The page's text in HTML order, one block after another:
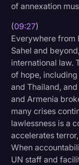
of annexation
(09:27)
Everywhere from
Sahel and
international law.
of hope,
and Thailand,
and Armenia
many crises
lawlessness is a
accelerates
When
UN staff and